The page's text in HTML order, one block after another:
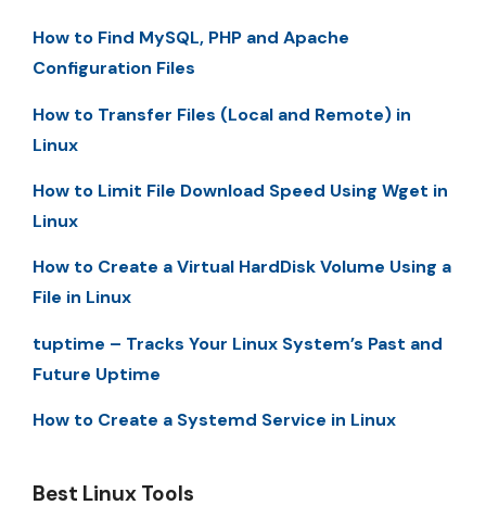
How to Find MySQL, PHP and Apache
Configuration Files
How to Transfer Files (Local and Remote) in
Linux
How to Limit File Download Speed Using Wget in
Linux
How to Create a Virtual HardDisk Volume Using a
File in Linux
tuptime – Tracks Your Linux System’s Past and
Future Uptime
How to Create a Systemd Service in Linux
Best Linux Tools